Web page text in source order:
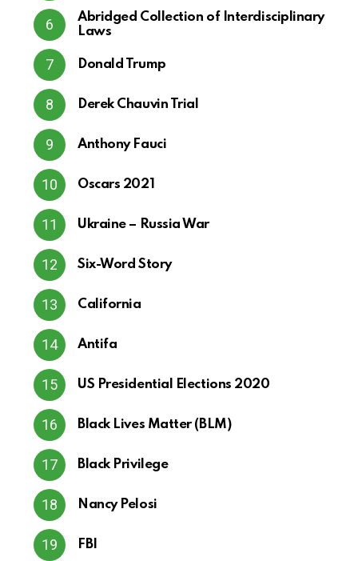
Abridged Collection of Interdisciplinary
Laws
Donald Trump
Derek Chauvin Trial
Anthony Fauci
Oscars 2021
Ukraine – Russia War
Six-Word Story
California
Antifa
US Presidential Elections 2020
Black Lives Matter (BLM)
Black Privilege
Nancy Pelosi
FBI